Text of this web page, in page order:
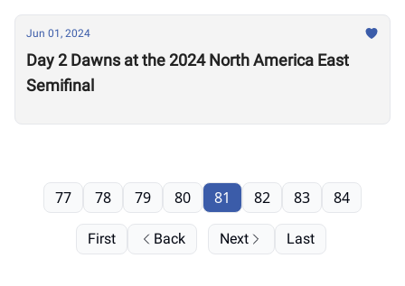
Jun 01, 2024
Day 2 Dawns at the 2024 North America East
Semifinal
First Back
77 78 79 80 81 82 83 84
Next Last